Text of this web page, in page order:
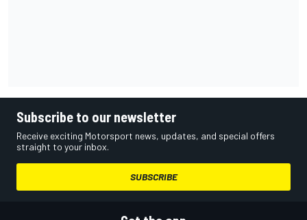
Subscribe to our newsletter
Receive exciting Motorsport news, updates, and special offers
straight to your inbox.
SUBSCRIBE